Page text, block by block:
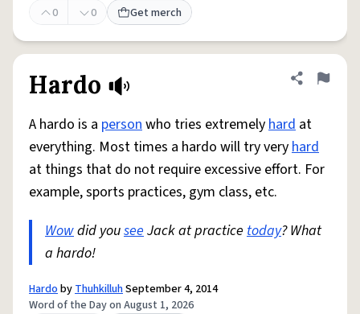
0
0 Get merch
Hardo Share
Flag
A hardo is a personwho tries extremelyhard at
everything. Most times a hardo will try veryhard
at things that do not require excessive effort. For
example, sports practices, gym class, etc.
Wowdid youseeJack at practice today? What
a hardo!
HardobyThuhkilluhSeptember 4, 2014
Word of the Day on August 1, 2026